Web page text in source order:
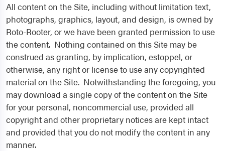
All content on the Site, including without limitation text,
photographs, graphics, layout, and design, is owned by
Roto-Rooter, or we have been granted permission to use
the content. Nothing contained on this Site may be
construed as granting, by implication, estoppel, or
otherwise, any right or license to use any copyrighted
material on the Site. Notwithstanding the foregoing, you
may download a single copy of the content on the Site
for your personal, noncommercial use, provided all
copyright and other proprietary notices are kept intact
and provided that you do not modify the content in any
manner.